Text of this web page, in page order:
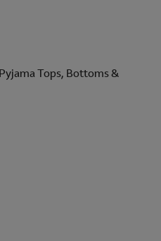
Tops, Bottoms &